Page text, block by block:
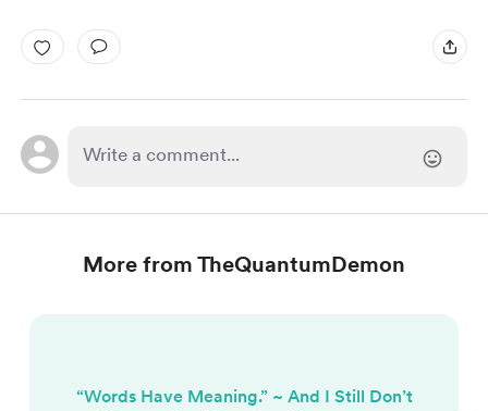
More from TheQuantumDemon
“Words Have Meaning.” ~ And I Still Don’t